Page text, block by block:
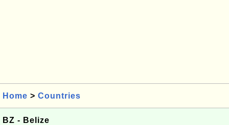
Home > Countries
BZ - Belize